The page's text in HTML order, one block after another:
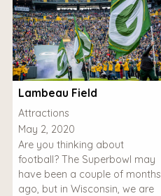
Lambeau Field
Attractions
May 2, 2020
Are you thinking about
football? The Superbowl may
have been a couple of months
ago, but in Wisconsin, we are